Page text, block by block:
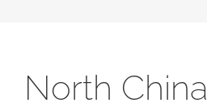
North China